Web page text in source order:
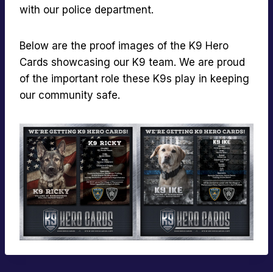
with our police department.
Below are the proof images of the K9 Hero
Cards showcasing our K9 team. We are proud
of the important role these K9s play in keeping
our community safe.